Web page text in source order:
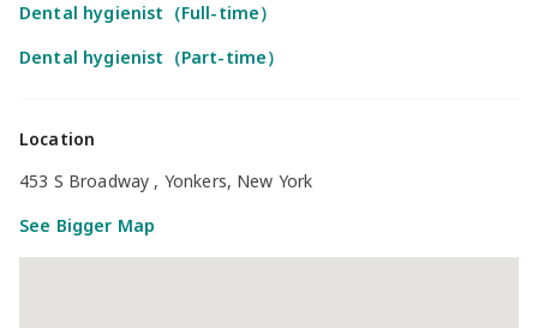
Dental hygienist（Full-time）
Dental hygienist（Part-time）
Location
453 S Broadway , Yonkers, New York
See Bigger Map